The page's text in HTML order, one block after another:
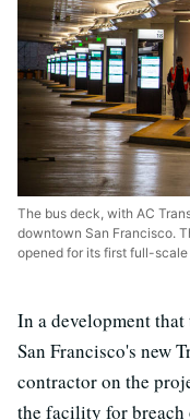
The bus deck, with AC
downtown San Francisco.
opened for its first full-scale
In a development
San Francisco's new
contractor on the
the facility for breach